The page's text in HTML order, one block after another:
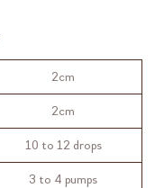
2cm
2cm
10 to 12 drops
3 to 4 pumps